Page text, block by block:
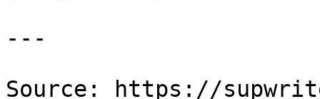
---
Source: https://